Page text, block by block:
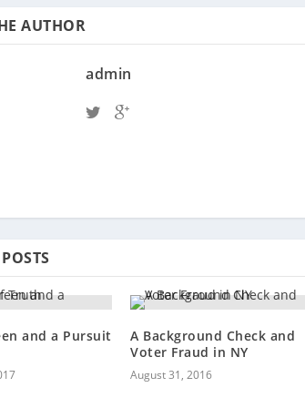
AUTHOR
admin
and a Pursuit
A Background Check and
Voter Fraud in NY
August 31, 2016